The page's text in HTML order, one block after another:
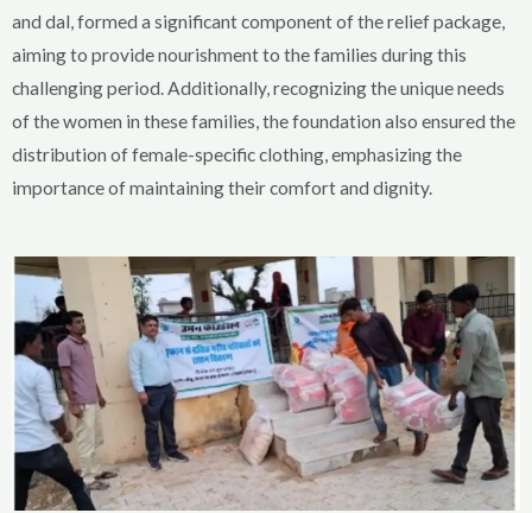
and dal, formed a significant component of the relief package,
aiming to provide nourishment to the families during this
challenging period. Additionally, recognizing the unique needs
of the women in these families, the foundation also ensured the
distribution of female-specific clothing, emphasizing the
importance of maintaining their comfort and dignity.